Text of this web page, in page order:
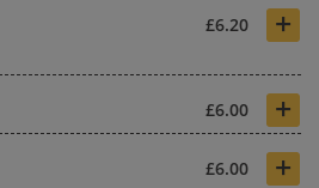
£6.20 +
£6.00 +
£6.00 +